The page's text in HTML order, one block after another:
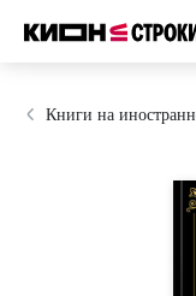
Книги на